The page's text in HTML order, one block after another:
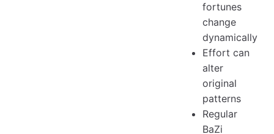
fortunes
change
dynamically
Effort can
alter
original
patterns
Regular
BaZi